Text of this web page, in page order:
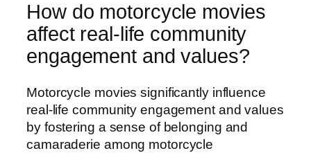
How do motorcycle movies
affect real-life community
engagement and values?
Motorcycle movies significantly influence
real-life community engagement and values
by fostering a sense of belonging and
camaraderie among motorcycle